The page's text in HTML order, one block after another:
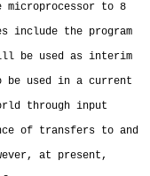
microprocessor to 8
include the program
be used as interim
used in a current
through input
of transfers to and
at present,